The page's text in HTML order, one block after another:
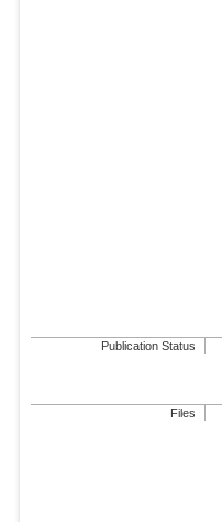
Publication Status
Files